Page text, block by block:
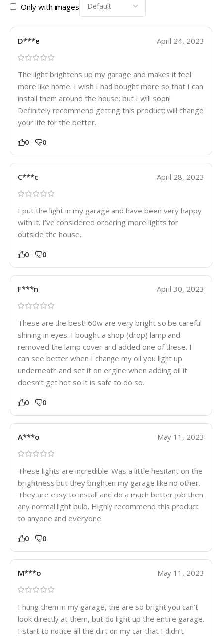
Only with images
D***e April 24, 2023
The light brightens up my garage and makes it feel
more like home. I wish I had bought more so that I can
install them around the house; but I will soon!
Definitely recommend getting this product; will change
your life for the better.
0 0
C***c April 28, 2023
I put the light in my garage and have been very happy
with it. I’ve considered ordering more lights for
outside the house.
0 0
F***n April 30, 2023
These are the best! 60w are very bright so be careful
shining in eyes. I bought a shop (drop) lamp and
removed the lamp cover and added one of these. I
can see better when I change my oil you light up
underneath and set it on engine when adding oil it
doesn’t get hot so it is safe to do so.
0 0
A***o May 11, 2023
These lights are incredible. Was a little hesitant on the
brightness but they brighten my garage like no other.
They are easy to install and do a much better job then
any normal light bulb. Highly recommend this product
to anyone and everyone.
0 0
M***o May 11, 2023
I hung them in my garage, the are so bright you can’t
look directly at them, but do light up the entire garage.
I start to notice all the dirt on my car that I didn’t